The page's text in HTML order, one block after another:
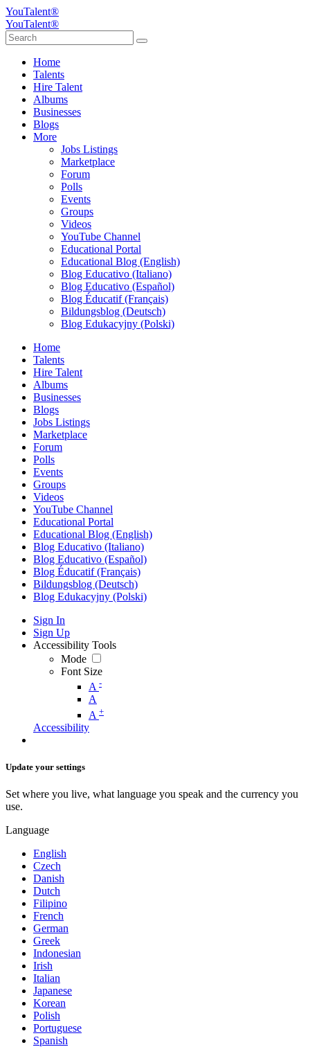
YouTalent®
YouTalent®
Home
Talents
Hire Talent
Albums
Businesses
Blogs
More
Jobs Listings
Marketplace
Forum
Polls
Events
Groups
Videos
YouTube Channel
Educational Portal
Educational Blog (English)
Blog Educativo (Italiano)
Blog Educativo (Español)
Blog Éducatif (Français)
Bildungsblog (Deutsch)
Blog Edukacyjny (Polski)
Home
Talents
Hire Talent
Albums
Businesses
Blogs
Jobs Listings
Marketplace
Forum
Polls
Events
Groups
Videos
YouTube Channel
Educational Portal
Educational Blog (English)
Blog Educativo (Italiano)
Blog Educativo (Español)
Blog Éducatif (Français)
Bildungsblog (Deutsch)
Blog Edukacyjny (Polski)
Sign In
Sign Up
Accessibility Tools
Mode
Font Size
A -
A
A +
Accessibility
Update your settings
Set where you live, what language you speak and the currency you
use.
Language
English
Czech
Danish
Dutch
Filipino
French
German
Greek
Indonesian
Irish
Italian
Japanese
Korean
Polish
Portuguese
Spanish